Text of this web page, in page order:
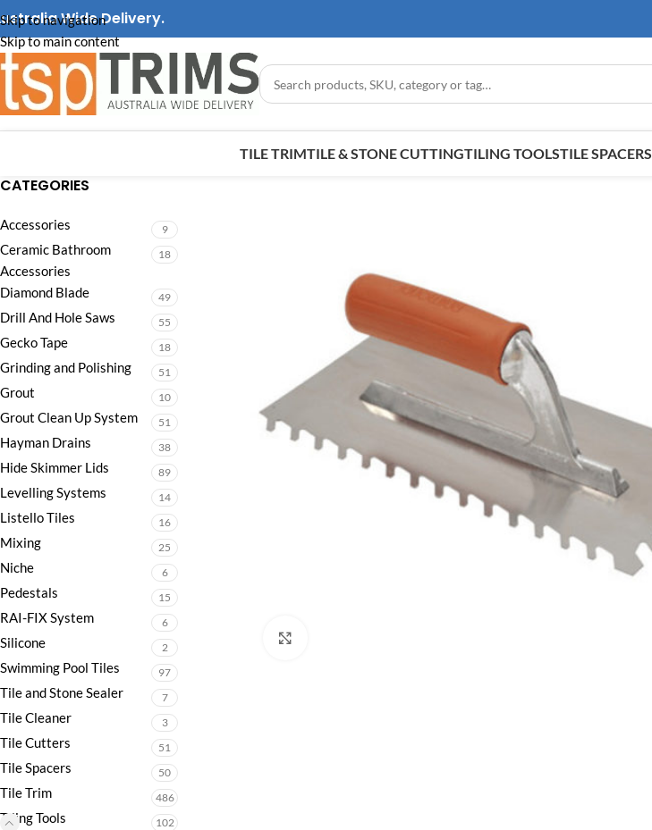
Skip to navigation
Skip to main content
Wide Delivery.
TILE TRIMTILE & STONE CUTTINGTILING TOOLSTILE SPACERS
CATEGORIES
Accessories 9
Ceramic Bathroom
Accessories
18
Diamond Blade 49
Drill And Hole Saws 55
Gecko Tape 18
Grinding and Polishing 51
Grout 10
Grout Clean Up System 51
Hayman Drains 38
Hide Skimmer Lids 89
Levelling Systems 14
Listello Tiles 16
Mixing 25
Niche 6
Pedestals 15
RAI-FIX System 6
Silicone 2
Swimming Pool Tiles 97
Tile and Stone Sealer 7
Tile Cleaner 3
Tile Cutters 51
Tile Spacers 50
Tile Trim 486
Tiling Tools 102